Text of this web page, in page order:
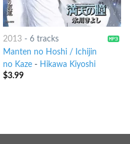
2013- 6 tracks
Manten no Hoshi / Ichijin
no Kaze- Hikawa Kiyoshi
$3.99